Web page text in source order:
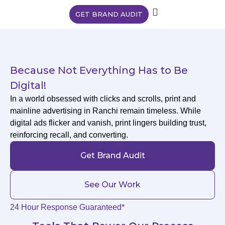
GET BRAND AUDIT
Because Not Everything Has to Be
Digital!
In a world obsessed with clicks and scrolls, print and
mainline advertising in Ranchi remain timeless. While
digital ads flicker and vanish, print lingers building trust,
reinforcing recall, and converting.
Get Brand Audit
See Our Work
24 Hour Response Guaranteed*